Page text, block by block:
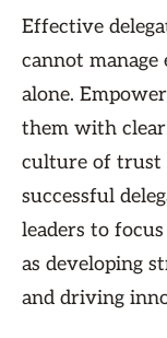
Effective
cannot manage
alone.
them with
culture of trust
successful
leaders to
as developing
and driving